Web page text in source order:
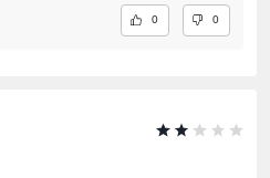
0 0